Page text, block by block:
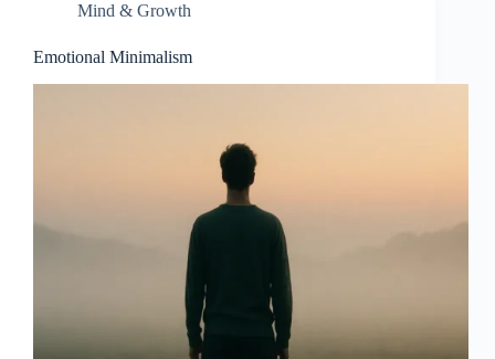
Mind & Growth
Emotional Minimalism